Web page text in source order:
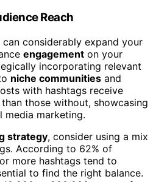
Reach
can considerably expand your
engagement on your
incorporating relevant
niche communities and
with hashtags receive
those without, showcasing
media marketing.
strategy, consider using a mix
According to 62% of
more hashtags tend to
to find the right balance.